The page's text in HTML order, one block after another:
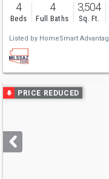
4
Beds
4
Full Baths
3,504
Sq. Ft.
Listed by HomeSmart
Use
previous
next
buttons
PRICE REDUCED